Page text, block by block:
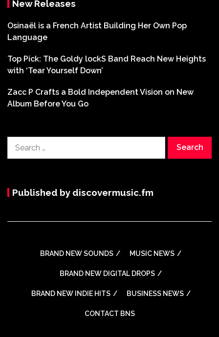
New Releases
Osinaël is a French Artist Building Her Own Pop
Language
Top Pick: The Goldy lockS Band Reach New Heights
with ‘Tear Yourself Down’
Zacc P Crafts a Bold Independent Vision on New
Album Before You Go
for:
Published by discovermusic.fm
BRAND NEW SOUNDS MUSIC NEWS
BRAND NEW DIGITAL DROPS
BRAND NEW INDIE HITS BUSINESS NEWS
CONTACT BNS